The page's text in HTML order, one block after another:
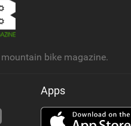
bike magazine.
Apps